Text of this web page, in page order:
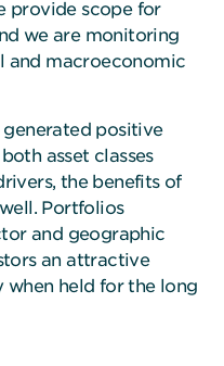
provide scope for
we are monitoring
and macroeconomic
generated positive
asset classes
the benefits of
Portfolios
and geographic
an attractive
held for the long